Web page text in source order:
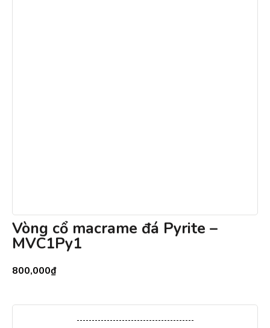
Vòng cổ macrame đá Pyrite –
MVC1Py1
800,000₫